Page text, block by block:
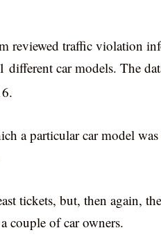
reviewed traffic violation
car models. The
a particular car model was
tickets, but, then again,
couple of car owners.